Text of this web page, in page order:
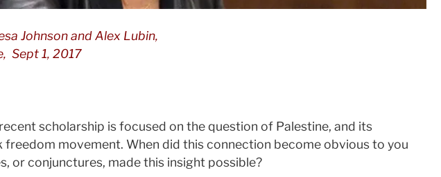
Johnson and Alex Lubin,
Sept 1, 2017
scholarship is focused on the question of Palestine, and its
movement. When did this connection become obvious to you
or conjunctures, made this insight possible?